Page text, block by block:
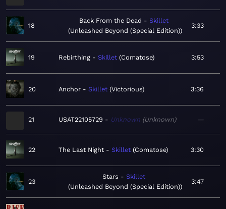
18
Back From the Dead
Skillet
Unleashed Beyond (Special Edition)
3:33
19 Rebirthing Skillet Comatose 3:53
20 Anchor Skillet Victorious 3:36
21 USAT22105729 Unknown Unknown —
22 The Last Night Skillet Comatose 3:30
23
Stars
Skillet
Unleashed Beyond (Special Edition)
3:47